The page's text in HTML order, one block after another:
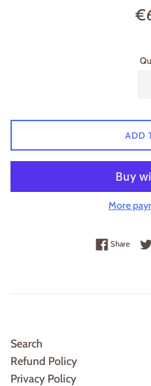
ADD
More
ShareShare
Search
Refund Policy
Privacy Policy